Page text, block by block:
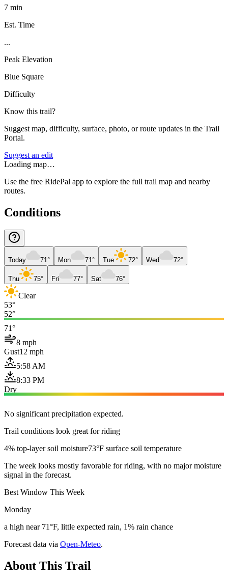
7 min
Est. Time
...
Peak Elevation
Blue Square
Difficulty
Know this trail?
Suggest map, difficulty, surface, photo, or route updates in the Trail
Portal.
Suggest an edit
Loading map…
Use the free RidePal app to explore the full trail map and nearby
routes.
Conditions
Today 71° Mon 71° Tue 72° Wed 72°
Thu 75° Fri 77° Sat 76°
Clear
53°
52°
71°
8 mph
Gust12 mph
5:58 AM
8:33 PM
Dry
No significant precipitation expected.
Trail conditions look great for riding
4% top-layer soil moisture73°F surface soil temperature
The week looks mostly favorable for riding, with no major moisture
signal in the forecast.
Best Window This Week
Monday
a high near 71°F, little expected rain, 1% rain chance
Forecast data via Open-Meteo.
About This Trail